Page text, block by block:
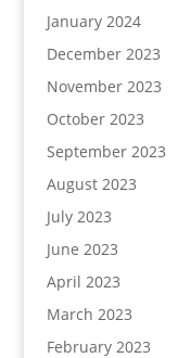
January 2024
December 2023
November 2023
October 2023
September 2023
August 2023
July 2023
June 2023
April 2023
March 2023
February 2023